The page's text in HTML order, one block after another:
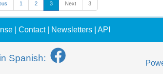
1 2 3 Next 3
Contact| Newsletters API
Spanish: